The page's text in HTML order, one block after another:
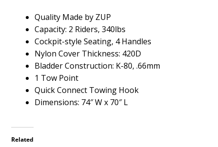
Quality Made by ZUP
Capacity: 2 Riders, 340lbs
Cockpit-style Seating, 4 Handles
Nylon Cover Thickness: 420D
Bladder Construction: K-80, .66mm
1 Tow Point
Quick Connect Towing Hook
Dimensions: 74″ W x 70″ L
Related